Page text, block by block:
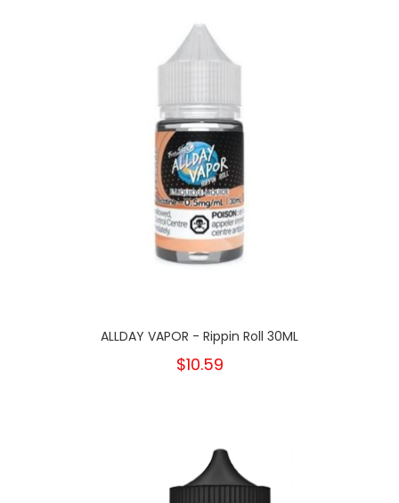
ALLDAY VAPOR - Rippin Roll 30ML
$10.59